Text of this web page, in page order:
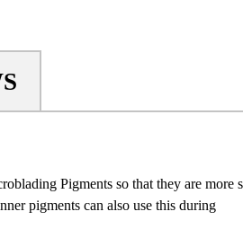
Pigments so that they are more
pigments can also use this during